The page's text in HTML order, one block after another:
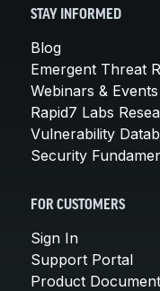
STAY INFORMED
Blog
Emergent Threat
Webinars & Events
Rapid7 Labs
Vulnerability
Security
FOR CUSTOMERS
Sign In
Support Portal
Product